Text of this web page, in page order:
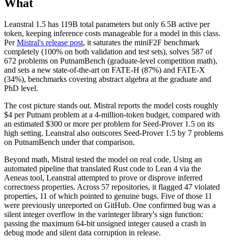
What
Leanstral 1.5 has 119B total parameters but only 6.5B active per
token, keeping inference costs manageable for a model in this class.
PerMistral's release post, it saturates the miniF2F benchmark
completely (100% on both validation and test sets), solves 587 of
672 problems on PutnamBench (graduate-level competition math),
and sets a new state-of-the-art on FATE-H (87%) and FATE-X
(34%), benchmarks covering abstract algebra at the graduate and
PhD level.
The cost picture stands out. Mistral reports the model costs roughly
$4 per Putnam problem at a 4-million-token budget, compared with
an estimated $300 or more per problem for Seed-Prover 1.5 on its
high setting. Leanstral also outscores Seed-Prover 1.5 by 7 problems
on PutnamBench under that comparison.
Beyond math, Mistral tested the model on real code. Using an
automated pipeline that translated Rust code to Lean 4 via the
Aeneas tool, Leanstral attempted to prove or disprove inferred
correctness properties. Across 57 repositories, it flagged 47 violated
properties, 11 of which pointed to genuine bugs. Five of those 11
were previously unreported on GitHub. One confirmed bug was a
silent integer overflow in the varinteger library's sign function:
passing the maximum 64-bit unsigned integer caused a crash in
debug mode and silent data corruption in release.